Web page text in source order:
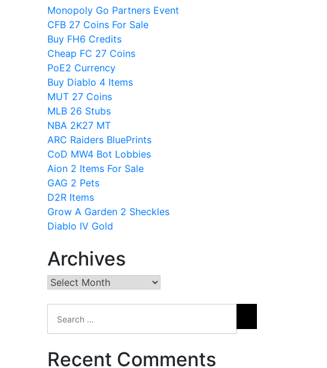
Monopoly Go Partners Event
CFB 27 Coins For Sale
Buy FH6 Credits
Cheap FC 27 Coins
PoE2 Currency
Buy Diablo 4 Items
MUT 27 Coins
MLB 26 Stubs
NBA 2K27 MT
ARC Raiders BluePrints
CoD MW4 Bot Lobbies
Aion 2 Items For Sale
GAG 2 Pets
D2R Items
Grow A Garden 2 Sheckles
Diablo IV Gold
Archives
Archives
Recent Comments